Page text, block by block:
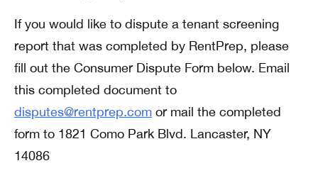
If you would like to dispute a tenant screening
report that was completed by RentPrep, please
fill out the Consumer Dispute Form below. Email
this completed document to
disputes@rentprep.com or mail the completed
form to 1821 Como Park Blvd. Lancaster, NY
14086